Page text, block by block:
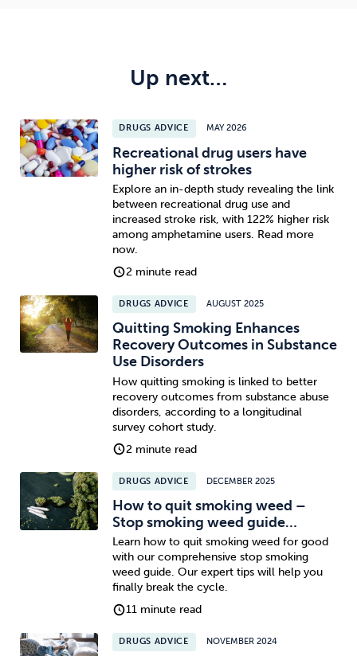
Up next…
DRUGS ADVICE MAY 2026
Recreational drug users have
higher risk of strokes
Explore an in-depth study revealing the link
between recreational drug use and
increased stroke risk, with 122% higher risk
among amphetamine users. Read more
now.
2 minute read
DRUGS ADVICE AUGUST 2025
Quitting Smoking Enhances
Recovery Outcomes in Substance
Use Disorders
How quitting smoking is linked to better
recovery outcomes from substance abuse
disorders, according to a longitudinal
survey cohort study.
2 minute read
DRUGS ADVICE DECEMBER 2025
How to quit smoking weed –
Stop smoking weed guide…
Learn how to quit smoking weed for good
with our comprehensive stop smoking
weed guide. Our expert tips will help you
finally break the cycle.
11 minute read
DRUGS ADVICE NOVEMBER 2024